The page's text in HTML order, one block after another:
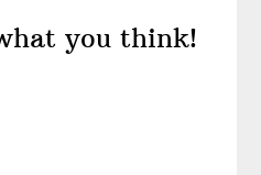
you think!